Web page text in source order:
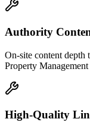
Authority
On-site content depth
Property
High-Quality